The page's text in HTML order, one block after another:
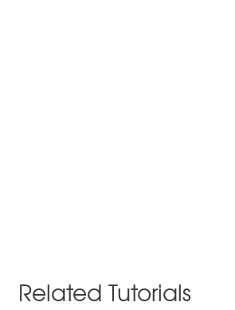
Related Tutorials